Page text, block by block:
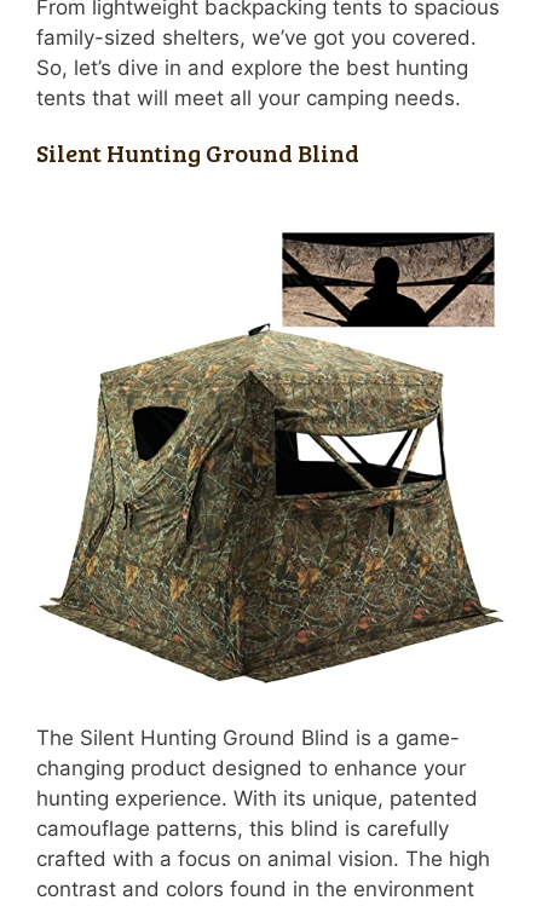
From lightweight backpacking tents to spacious
family-sized shelters, we’ve got you covered.
So, let’s dive in and explore the best hunting
tents that will meet all your camping needs.
Silent Hunting Ground Blind
The Silent Hunting Ground Blind is a game-
changing product designed to enhance your
hunting experience. With its unique, patented
camouflage patterns, this blind is carefully
crafted with a focus on animal vision. The high
contrast and colors found in the environment